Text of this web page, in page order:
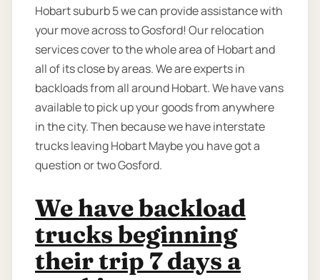
Hobart suburb 5 we can provide assistance with
your move across to Gosford! Our relocation
services cover to the whole area of Hobart and
all of its close by areas. We are experts in
backloads from all around Hobart. We have vans
available to pick up your goods from anywhere
in the city. Then because we have interstate
trucks leaving Hobart Maybe you have got a
question or two Gosford.
We have backload
trucks beginning
their trip 7 days a